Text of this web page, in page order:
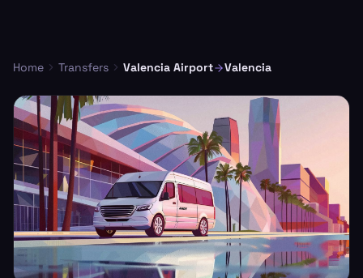
Home Transfers Valencia Airport Valencia